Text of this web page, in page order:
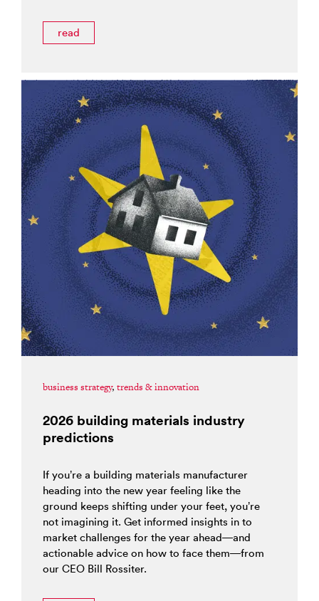
read
business strategy, trends & innovation
2026 building materials industry
predictions
If you’re a building materials manufacturer
heading into the new year feeling like the
ground keeps shifting under your feet, you’re
not imagining it. Get informed insights in to
market challenges for the year ahead—and
actionable advice on how to face them—from
our CEO Bill Rossiter.